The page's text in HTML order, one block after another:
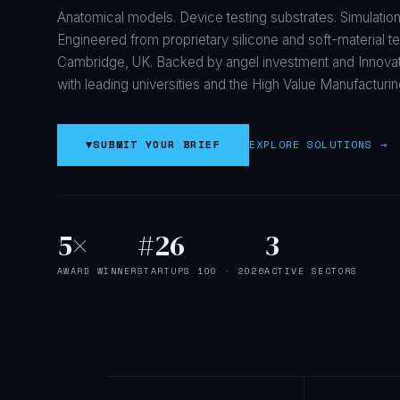
Anatomical models. Device testing substrates.
Engineered from proprietary silicone and soft-material
Cambridge, UK. Backed by angel investment and
with leading universities and the High Value
▼SUBMIT YOUR BRIEF EXPLORE SOLUTIONS →
5×
AWARD WINNER
#26
STARTUPS 100 · 2026
3
ACTIVE SECTORS